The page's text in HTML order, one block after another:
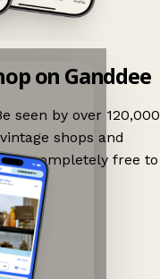
on Ganddee
seen by over 120,000
shops and
is completely free to